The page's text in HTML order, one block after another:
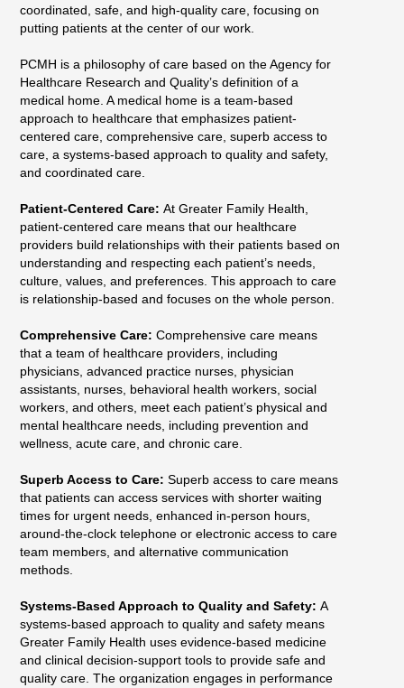
coordinated, safe, and high-quality care, focusing on
putting patients at the center of our work.
PCMH is a philosophy of care based on the Agency for
Healthcare Research and Quality’s definition of a
medical home. A medical home is a team-based
approach to healthcare that emphasizes patient-
centered care, comprehensive care, superb access to
care, a systems-based approach to quality and safety,
and coordinated care.
Patient-Centered Care:At Greater Family Health,
patient-centered care means that our healthcare
providers build relationships with their patients based on
understanding and respecting each patient’s needs,
culture, values, and preferences. This approach to care
is relationship-based and focuses on the whole person.
Comprehensive Care:Comprehensive care means
that a team of healthcare providers, including
physicians, advanced practice nurses, physician
assistants, nurses, behavioral health workers, social
workers, and others, meet each patient’s physical and
mental healthcare needs, including prevention and
wellness, acute care, and chronic care.
Superb Access to Care:Superb access to care means
that patients can access services with shorter waiting
times for urgent needs, enhanced in-person hours,
around-the-clock telephone or electronic access to care
team members, and alternative communication
methods.
Systems-Based Approach to Quality and Safety:A
systems-based approach to quality and safety means
Greater Family Health uses evidence-based medicine
and clinical decision-support tools to provide safe and
quality care. The organization engages in performance